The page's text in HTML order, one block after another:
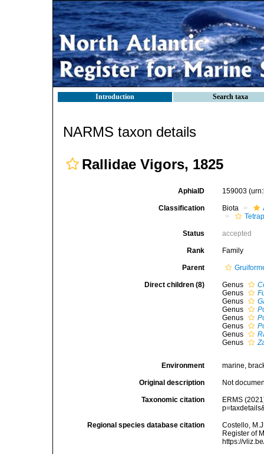
Introduction Search taxa
NARMS taxon details
Rallidae Vigors, 1825
AphiaID 159003
Classification Biota
Status accepted
Rank Family
Parent
Direct children (8) Genus
Genus
Genus
Genus
Genus
Genus
Genus
Genus
Environment marine,
Original description Not
Taxonomic citation
ERMS
Regional species database citation
Costello,
Register of
https://